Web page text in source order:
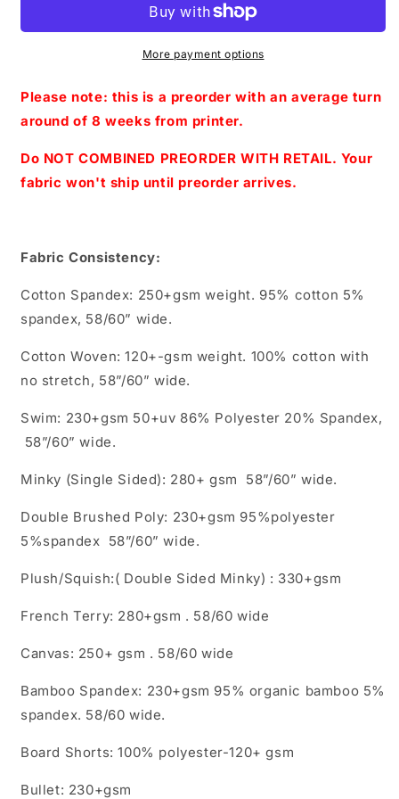
Main
Large
(Black)
Art-
Main
Print
Large
Scale
(Black)
More payment options
Please note: this is a preorder with an average turn
around of 8 weeks from printer.
Do NOT COMBINED PREORDER WITH RETAIL. Your
fabric won't ship until preorder arrives.
Fabric Consistency:
Cotton Spandex: 250+gsm weight. 95% cotton 5%
spandex, 58/60” wide.
Cotton Woven: 120+-gsm weight. 100% cotton with
no stretch, 58”/60” wide.
Swim: 230+gsm 50+uv 86% Polyester 20% Spandex,
58”/60” wide.
Minky (Single Sided): 280+ gsm 58”/60” wide.
Double Brushed Poly: 230+gsm 95%polyester
5%spandex 58”/60” wide.
Plush/Squish:( Double Sided Minky) : 330+gsm
French Terry: 280+gsm . 58/60 wide
Canvas: 250+ gsm . 58/60 wide
Bamboo Spandex: 230+gsm 95% organic bamboo 5%
spandex. 58/60 wide.
Board Shorts: 100% polyester-120+ gsm
Bullet: 230+gsm